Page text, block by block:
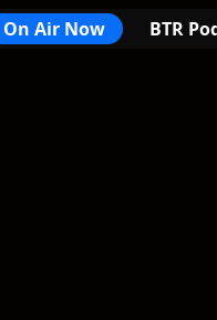
On Air Now BTR